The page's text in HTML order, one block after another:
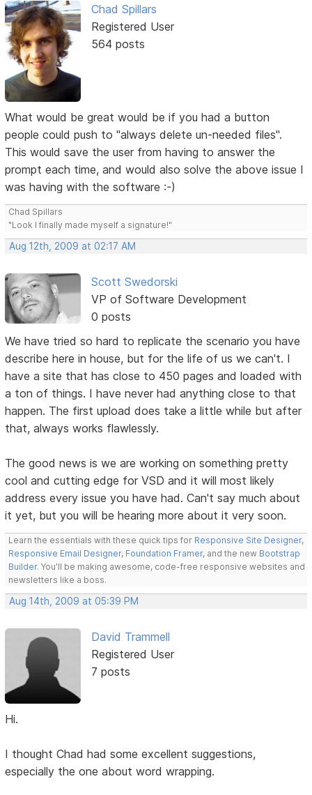
Chad Spillars
Registered User
564 posts
What would be great would be if you had a button
people could push to "always delete un-needed files".
This would save the user from having to answer the
prompt each time, and would also solve the above issue I
was having with the software :-)
Chad Spillars
"Look I finally made myself a signature!"
Aug 12th, 2009 at 02:17 AM
Scott Swedorski
VP of Software Development
0 posts
We have tried so hard to replicate the scenario you have
describe here in house, but for the life of us we can't. I
have a site that has close to 450 pages and loaded with
a ton of things. I have never had anything close to that
happen. The first upload does take a little while but after
that, always works flawlessly.
The good news is we are working on something pretty
cool and cutting edge for VSD and it will most likely
address every issue you have had. Can't say much about
it yet, but you will be hearing more about it very soon.
Learn the essentials with these quick tips for Responsive Site Designer,
Responsive Email Designer, Foundation Framer, and the new Bootstrap
Builder. You'll be making awesome, code-free responsive websites and
newsletters like a boss.
Aug 14th, 2009 at 05:39 PM
David Trammell
Registered User
7 posts
Hi.
I thought Chad had some excellent suggestions,
especially the one about word wrapping.